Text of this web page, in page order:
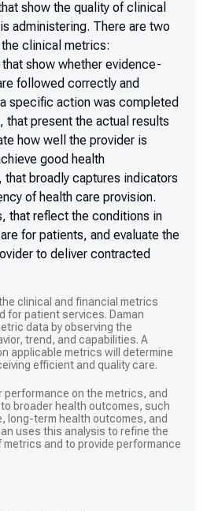
show the quality of clinical
administering. There are two
clinical metrics:
show whether evidence-
followed correctly and
specific action was completed
that present the actual results
how well the provider is
good health
that broadly captures indicators
of health care provision.
that reflect the conditions in
for patients, and evaluate the
to deliver contracted
clinical and financial metrics
for patient services. Daman
data by observing the
trend, and capabilities. A
applicable metrics will determine
efficient and quality care.
performance on the metrics, and
broader health outcomes, such
long-term health outcomes, and
uses this analysis to refine the
and to provide performance